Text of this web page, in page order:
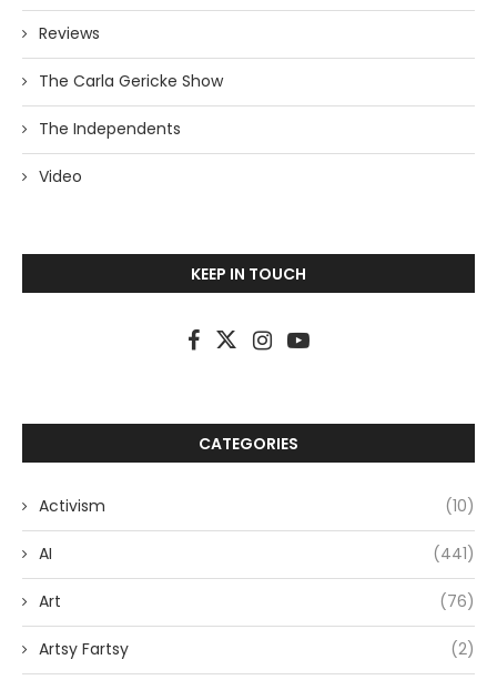
Reviews
The Carla Gericke Show
The Independents
Video
KEEP IN TOUCH
CATEGORIES
Activism (10)
AI (441)
Art (76)
Artsy Fartsy (2)